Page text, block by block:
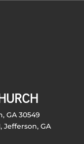
GA 30549
Jefferson, GA